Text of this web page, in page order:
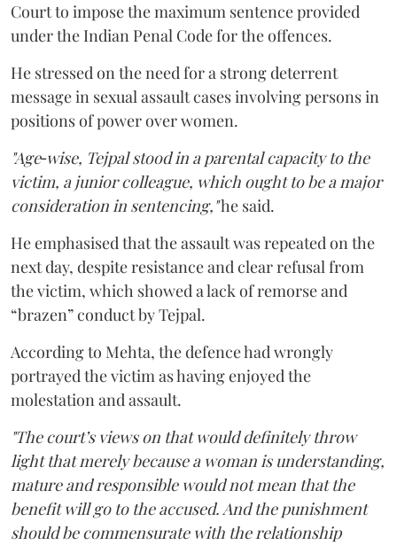
Court to impose the maximum sentence provided
under the Indian Penal Code for the offences.
He stressed on the need for a strong deterrent
message in sexual assault cases involving persons in
positions of power over women.
"Age‑wise, Tejpal stood in a parental capacity to the
victim, a junior colleague, which ought to be a major
consideration in sentencing,"he said.
He emphasised that the assault was repeated on the
next day, despite resistance and clear refusal from
the victim, which showed a lack of remorse and
“brazen” conduct by Tejpal.
According to Mehta, the defence had wrongly
portrayed the victim as having enjoyed the
molestation and assault.
"The court’s views on that would definitely throw
light that merely because a woman is understanding,
mature and responsible would not mean that the
benefit will go to the accused. And the punishment
should be commensurate with the relationship